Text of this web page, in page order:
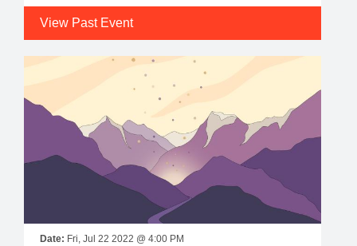
View Past Event
Date: Fri, Jul 22 2022 @ 4:00 PM